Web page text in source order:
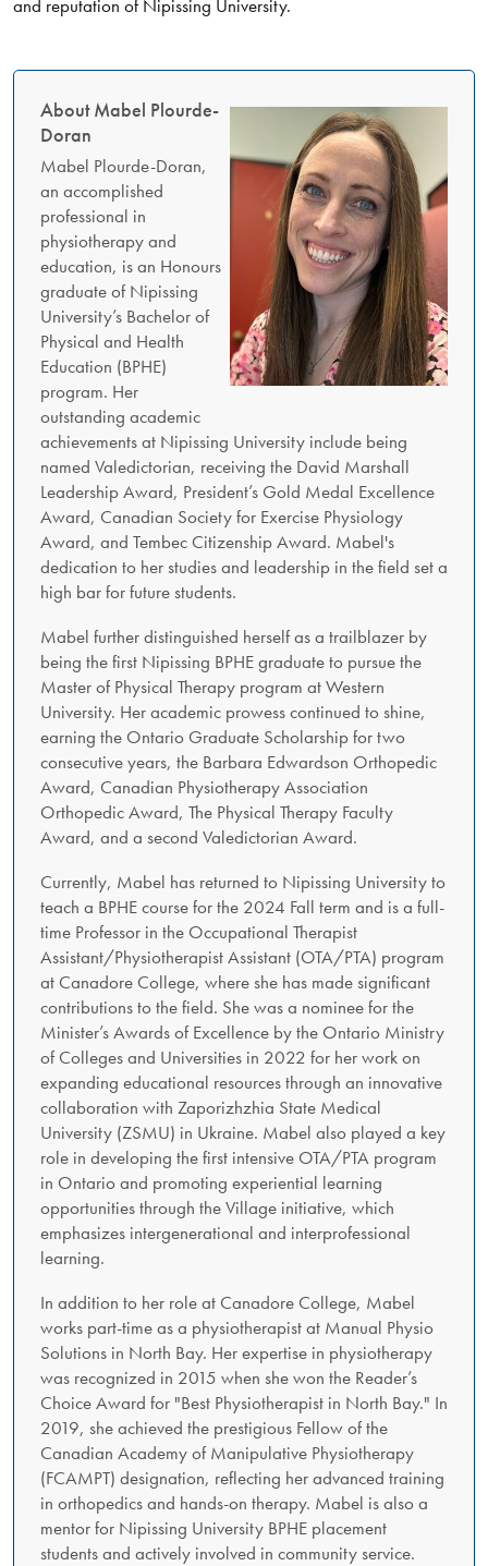
and reputation of Nipissing University.
About Mabel Plourde-
Doran
Mabel Plourde-Doran,
an accomplished
professional in
physiotherapy and
education, is an Honours
graduate of Nipissing
University’s Bachelor of
Physical and Health
Education (BPHE)
program. Her
outstanding academic
achievements at Nipissing University include being
named Valedictorian, receiving the David Marshall
Leadership Award, President’s Gold Medal Excellence
Award, Canadian Society for Exercise Physiology
Award, and Tembec Citizenship Award. Mabel's
dedication to her studies and leadership in the field set a
high bar for future students.
Mabel further distinguished herself as a trailblazer by
being the first Nipissing BPHE graduate to pursue the
Master of Physical Therapy program at Western
University. Her academic prowess continued to shine,
earning the Ontario Graduate Scholarship for two
consecutive years, the Barbara Edwardson Orthopedic
Award, Canadian Physiotherapy Association
Orthopedic Award, The Physical Therapy Faculty
Award, and a second Valedictorian Award.
Currently, Mabel has returned to Nipissing University to
teach a BPHE course for the 2024 Fall term and is a full-
time Professor in the Occupational Therapist
Assistant/Physiotherapist Assistant (OTA/PTA) program
at Canadore College, where she has made significant
contributions to the field. She was a nominee for the
Minister’s Awards of Excellence by the Ontario Ministry
of Colleges and Universities in 2022 for her work on
expanding educational resources through an innovative
collaboration with Zaporizhzhia State Medical
University (ZSMU) in Ukraine. Mabel also played a key
role in developing the first intensive OTA/PTA program
in Ontario and promoting experiential learning
opportunities through the Village initiative, which
emphasizes intergenerational and interprofessional
learning.
In addition to her role at Canadore College, Mabel
works part-time as a physiotherapist at Manual Physio
Solutions in North Bay. Her expertise in physiotherapy
was recognized in 2015 when she won the Reader’s
Choice Award for "Best Physiotherapist in North Bay." In
2019, she achieved the prestigious Fellow of the
Canadian Academy of Manipulative Physiotherapy
(FCAMPT) designation, reflecting her advanced training
in orthopedics and hands-on therapy. Mabel is also a
mentor for Nipissing University BPHE placement
students and actively involved in community service.